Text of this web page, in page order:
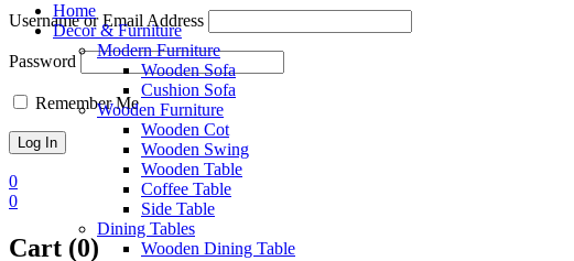
Username or Email Address
Password
Remember Me
0
0
Cart (0)
Home
Decor & Furniture
Modern Furniture
Wooden Sofa
Cushion Sofa
Wooden Furniture
Wooden Cot
Wooden Swing
Wooden Table
Coffee Table
Side Table
Dining Tables
Wooden Dining Table